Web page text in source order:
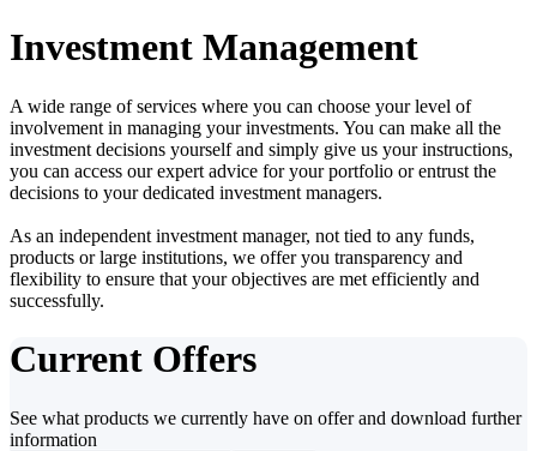
Investment Management
A wide range of services where you can choose your level of
involvement in managing your investments. You can make all the
investment decisions yourself and simply give us your instructions,
you can access our expert advice for your portfolio or entrust the
decisions to your dedicated investment managers.
As an independent investment manager, not tied to any funds,
products or large institutions, we offer you transparency and
flexibility to ensure that your objectives are met efficiently and
successfully.
Current Offers
See what products we currently have on offer and download further
information